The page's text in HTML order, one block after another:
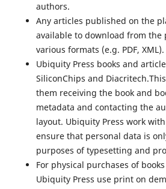
authors.
Any articles published on the
available to download from
various formats (e.g. PDF, XML).
Ubiquity Press books and
SiliconChips and
them receiving the book and
metadata and contacting the
layout. Ubiquity Press work
ensure that personal data is
purposes of typesetting and
For physical purchases of
Ubiquity Press use print on